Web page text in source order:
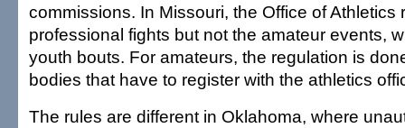
commissions. In Missouri, the Office of Athletics
professional fights but not the amateur events,
youth bouts. For amateurs, the regulation is
bodies that have to register with the athletics
The rules are different in Oklahoma, where